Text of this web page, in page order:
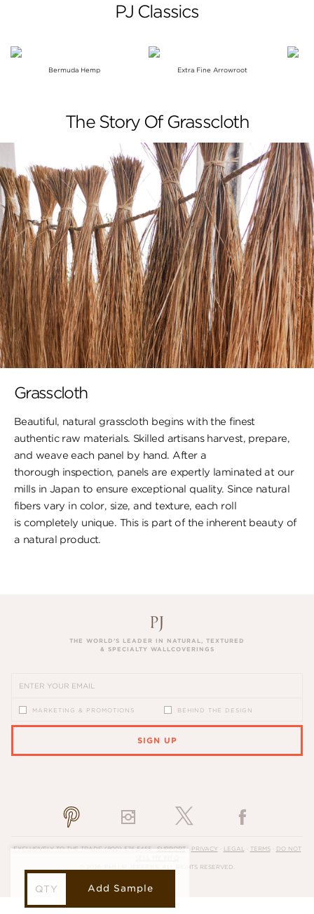
Add Sample
PJ Classics
Bermuda Hemp Extra Fine Arrowroot
The Story Of Grasscloth
Grasscloth
Beautiful, natural grasscloth begins with the finest
authentic raw materials. Skilled artisans harvest, prepare,
and weave each panel by hand. After a
thorough inspection, panels are expertly laminated at our
mills in Japan to ensure exceptional quality. Since natural
fibers vary in color, size, and texture, each roll
is completely unique. This is part of the inherent beauty of
a natural product.
THE WORLD’S LEADER IN NATURAL, TEXTURED
& SPECIALTY WALLCOVERINGS
MARKETING & PROMOTIONS BEHIND THE DESIGN
SIGN UP
EXCLUSIVELY TO THE TRADE(800) 576-5455·SUPPORT· PRIVACY· LEGAL· TERMS·
DO NOT
© 2026, PHILLIP JEFFRIES. ALL RIGHTS RESERVED.